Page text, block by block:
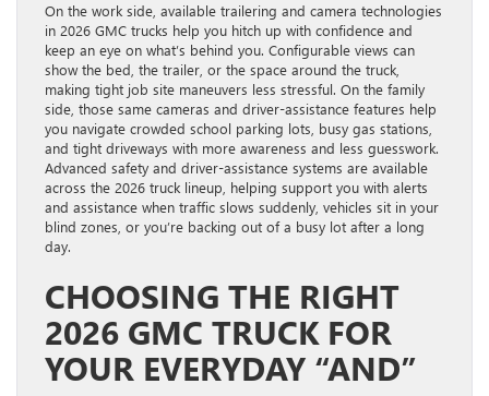
On the work side, available trailering and camera technologies
in 2026 GMC trucks help you hitch up with confidence and
keep an eye on what’s behind you. Configurable views can
show the bed, the trailer, or the space around the truck,
making tight job site maneuvers less stressful. On the family
side, those same cameras and driver-assistance features help
you navigate crowded school parking lots, busy gas stations,
and tight driveways with more awareness and less guesswork.
Advanced safety and driver-assistance systems are available
across the 2026 truck lineup, helping support you with alerts
and assistance when traffic slows suddenly, vehicles sit in your
blind zones, or you’re backing out of a busy lot after a long
day.
CHOOSING THE RIGHT
2026 GMC TRUCK FOR
YOUR EVERYDAY “AND”